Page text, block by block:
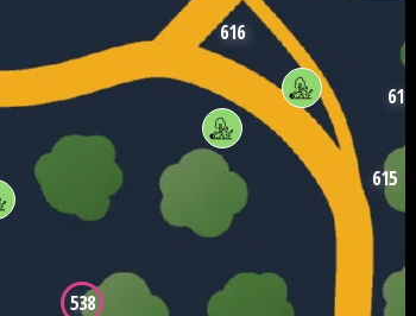
538
615
616
617